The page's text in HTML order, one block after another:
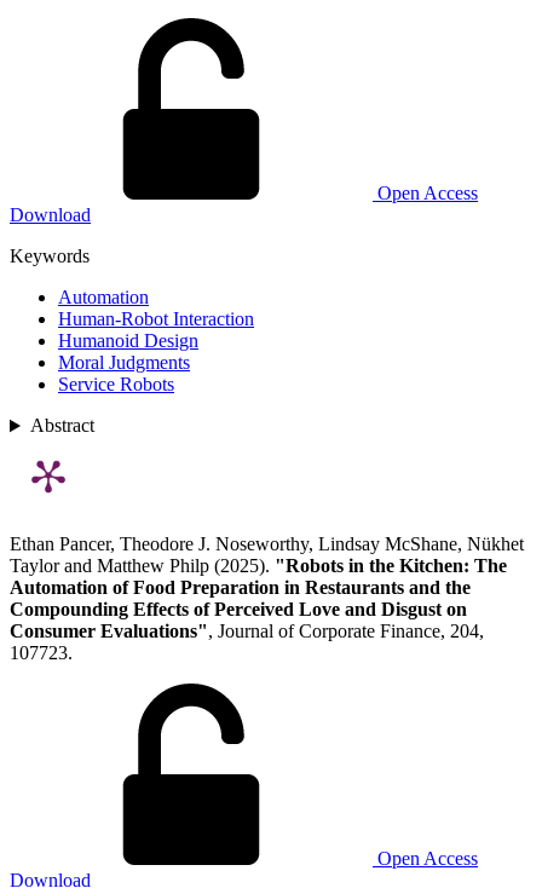
Open Access
Download
Keywords
Automation
Human-Robot Interaction
Humanoid Design
Moral Judgments
Service Robots
Abstract
Ethan Pancer, Theodore J. Noseworthy, Lindsay McShane, Nükhet
Taylor and Matthew Philp (2025). "Robots in the Kitchen: The
Automation of Food Preparation in Restaurants and the
Compounding Effects of Perceived Love and Disgust on
Consumer Evaluations", Journal of Corporate Finance, 204,
107723.
Open Access
Download